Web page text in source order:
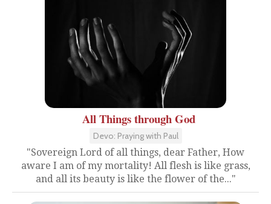
All Things through God
Devo: Praying with Paul
"Sovereign Lord of all things, dear Father, How
aware I am of my mortality! All flesh is like grass,
and all its beauty is like the flower of the..."